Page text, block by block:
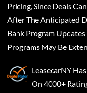
Pricing, Since Deals
After The Anticipated
Bank Program
Programs May Be
LeasecarNY
On 4000+